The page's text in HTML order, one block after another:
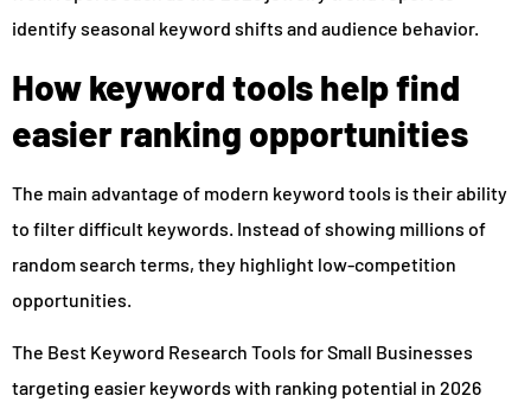
identify seasonal keyword shifts and audience behavior.
How keyword tools help find
easier ranking opportunities
The main advantage of modern keyword tools is their ability
to filter difficult keywords. Instead of showing millions of
random search terms, they highlight low-competition
opportunities.
The Best Keyword Research Tools for Small Businesses
targeting easier keywords with ranking potential in 2026